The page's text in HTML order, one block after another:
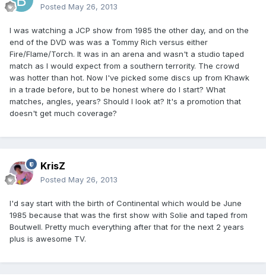
Posted May 26, 2013
I was watching a JCP show from 1985 the other day, and on the
end of the DVD was was a Tommy Rich versus either
Fire/Flame/Torch. It was in an arena and wasn't a studio taped
match as I would expect from a southern terrority. The crowd
was hotter than hot. Now I've picked some discs up from Khawk
in a trade before, but to be honest where do I start? What
matches, angles, years? Should I look at? It's a promotion that
doesn't get much coverage?
KrisZ
Posted May 26, 2013
I'd say start with the birth of Continental which would be June
1985 because that was the first show with Solie and taped from
Boutwell. Pretty much everything after that for the next 2 years
plus is awesome TV.